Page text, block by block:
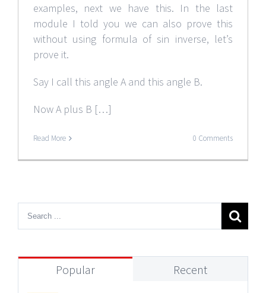
examples, next we have this. In the last
module I told you we can also prove this
without using formula of sin inverse, let’s
prove it.
Say I call this angle A and this angle B.
Now A plus B […]
Read More 0 Comments
Popular Recent